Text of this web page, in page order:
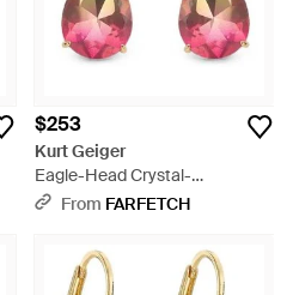
$253
Kurt Geiger
Eagle-Head Crystal-
Embellished Earrings - Metallic
From FARFETCH